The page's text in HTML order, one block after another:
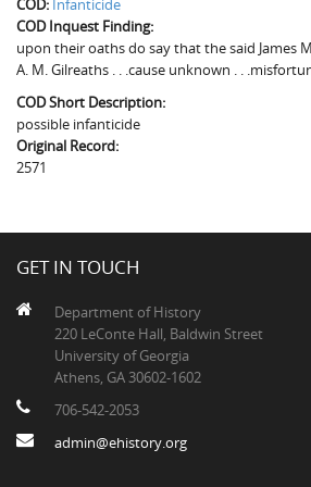
Fairfield County, SC
Greenville County, SC
Horry County, SC
Kershaw County, SC
Spartanburg County, SC
Union County, SC
The Boykin Mill Pond Incident
COD: Infanticide
COD Inquest Finding:
upon their oaths do say that the said James
A. M. Gilreaths . . .cause unknown . .
COD Short Description:
possible infanticide
Original Record:
2571
GET IN TOUCH
Department of History
220 LeConte Hall, Baldwin Street
University of Georgia
Athens, GA 30602-1602
706-542-2053
admin@ehistory.org